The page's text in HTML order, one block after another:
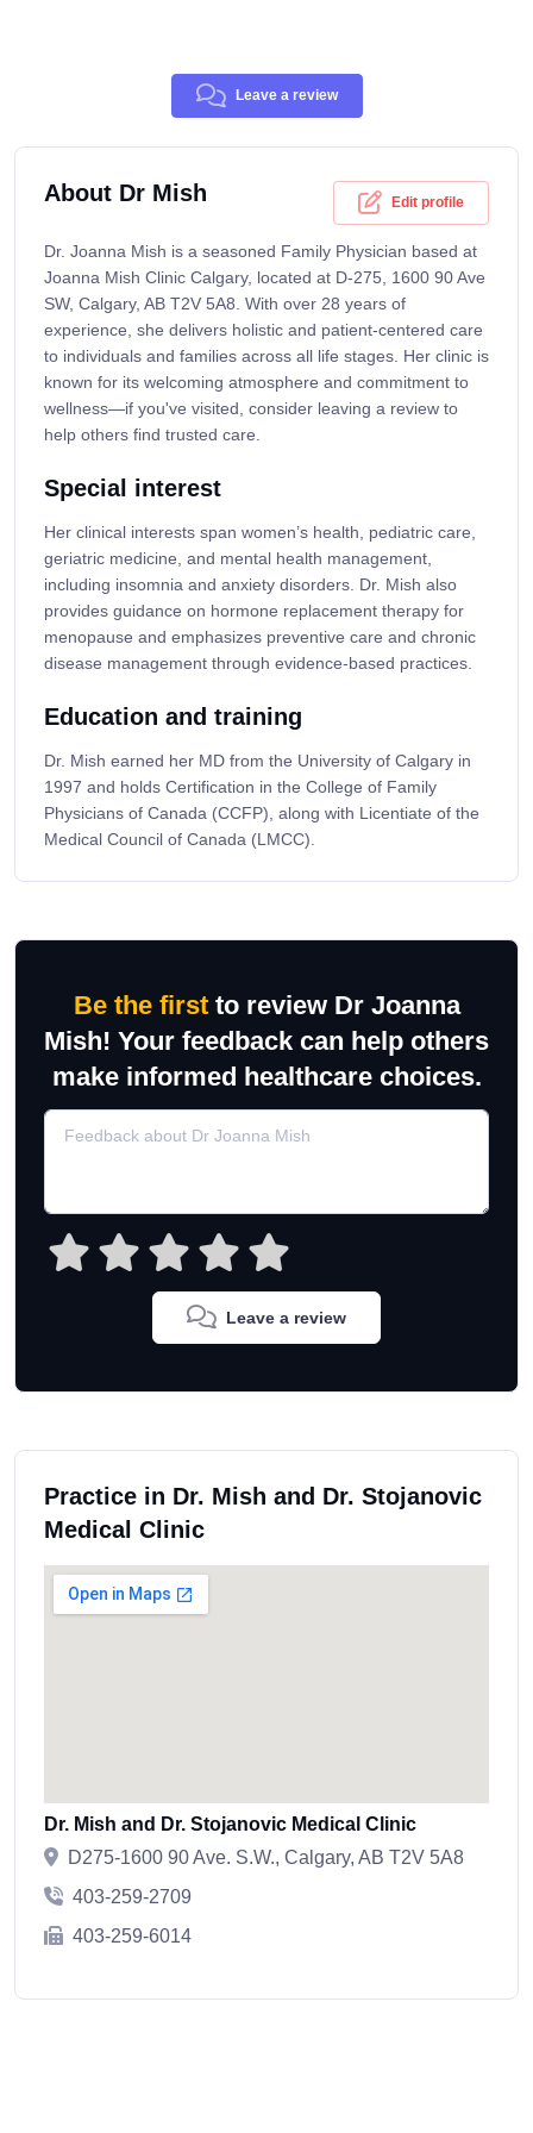
Leave a review
About Dr Mish Edit profile
Dr. Joanna Mish is a seasoned Family Physician based at
Joanna Mish Clinic Calgary, located at D-275, 1600 90 Ave
SW, Calgary, AB T2V 5A8. With over 28 years of
experience, she delivers holistic and patient-centered care
to individuals and families across all life stages. Her clinic is
known for its welcoming atmosphere and commitment to
wellness—if you've visited, consider leaving a review to
help others find trusted care.
Special interest
Her clinical interests span women’s health, pediatric care,
geriatric medicine, and mental health management,
including insomnia and anxiety disorders. Dr. Mish also
provides guidance on hormone replacement therapy for
menopause and emphasizes preventive care and chronic
disease management through evidence-based practices.
Education and training
Dr. Mish earned her MD from the University of Calgary in
1997 and holds Certification in the College of Family
Physicians of Canada (CCFP), along with Licentiate of the
Medical Council of Canada (LMCC).
Be the firstto review Dr Joanna
Mish! Your feedback can help others
make informed healthcare choices.
Leave a review
Practice in Dr. Mish and Dr. Stojanovic
Medical Clinic
Dr. Mish and Dr. Stojanovic Medical Clinic
D275-1600 90 Ave. S.W., Calgary, AB T2V 5A8
403-259-2709
403-259-6014